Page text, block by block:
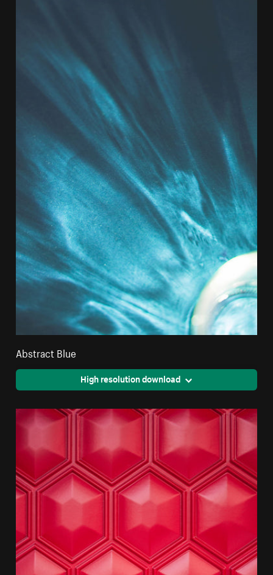
Abstract Blue
High resolution download